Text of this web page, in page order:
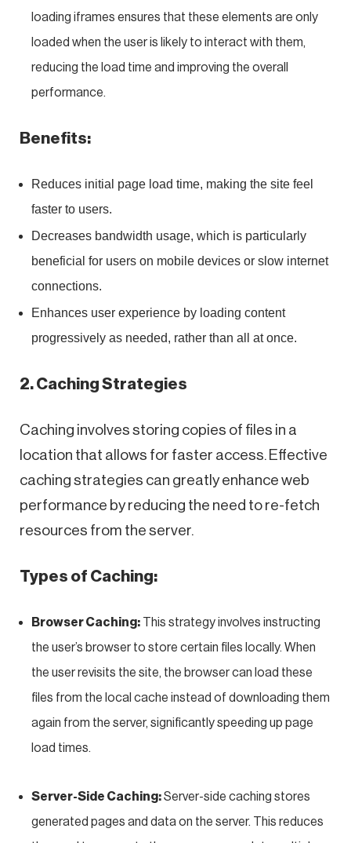
loading iframes ensures that these elements are only
loaded when the user is likely to interact with them,
reducing the load time and improving the overall
performance.
Benefits:
Reduces initial page load time, making the site feel
faster to users.
Decreases bandwidth usage, which is particularly
beneficial for users on mobile devices or slow internet
connections.
Enhances user experience by loading content
progressively as needed, rather than all at once.
2. Caching Strategies
Caching involves storing copies of files in a
location that allows for faster access. Effective
caching strategies can greatly enhance web
performance by reducing the need to re-fetch
resources from the server.
Types of Caching:
Browser Caching: This strategy involves instructing
the user’s browser to store certain files locally. When
the user revisits the site, the browser can load these
files from the local cache instead of downloading them
again from the server, significantly speeding up page
load times.
Server-Side Caching:Server-side caching stores
generated pages and data on the server. This reduces